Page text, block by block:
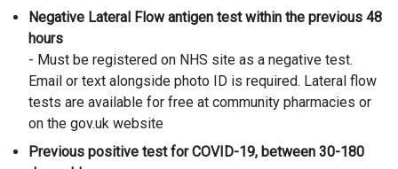
Negative Lateral Flow antigen test within the previous 48
hours
- Must be registered on NHS site as a negative test.
Email or text alongside photo ID is required. Lateral flow
tests are available for free at community pharmacies or
on the gov.uk website
Previous positive test for COVID-19, between 30-180